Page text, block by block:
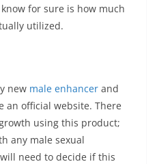
for sure is how much
utilized.
new male enhancer and
an official website. There
using this product;
any male sexual
need to decide if this